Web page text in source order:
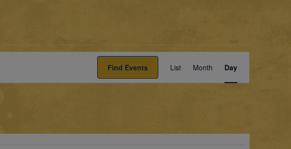
Find Events
Views
List Month Day